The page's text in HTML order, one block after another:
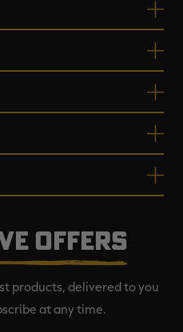
OFFERS
products, delivered to you
at any time.